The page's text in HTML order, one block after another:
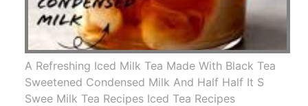
A Refreshing Iced Milk Tea Made With Black Tea
Sweetened Condensed Milk And Half Half It S
Swee Milk Tea Recipes Iced Tea Recipes